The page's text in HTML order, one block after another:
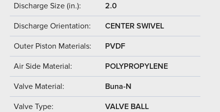
Discharge Size (in.): 2.0
Discharge Orientation: CENTER SWIVEL
Outer Piston Materials: PVDF
Air Side Material: POLYPROPYLENE
Valve Material: Buna-N
Valve Type: VALVE BALL